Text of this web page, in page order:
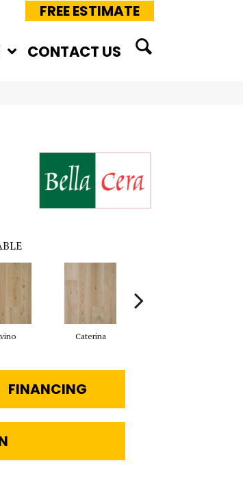
FREE ESTIMATE
CONTACT US
Caterina
FINANCING